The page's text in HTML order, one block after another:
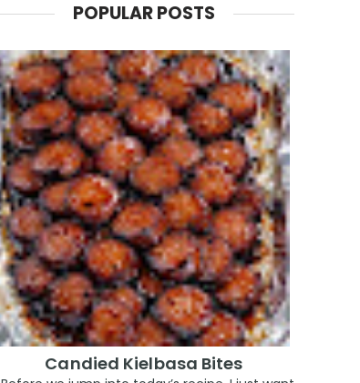
POPULAR POSTS
Candied Kielbasa Bites